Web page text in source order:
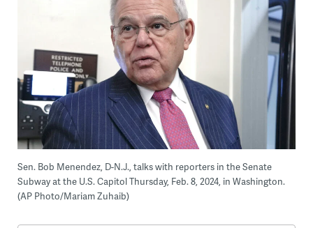
Sen. Bob Menendez, D-N.J., talks with reporters in the Senate
Subway at the U.S. Capitol Thursday, Feb. 8, 2024, in Washington.
(AP Photo/Mariam Zuhaib)